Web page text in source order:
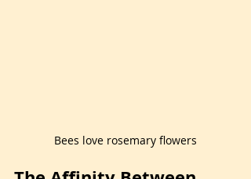
Bees love rosemary flowers